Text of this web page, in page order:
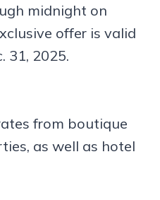
midnight on
offer is valid
31, 2025.
from boutique
as well as hotel